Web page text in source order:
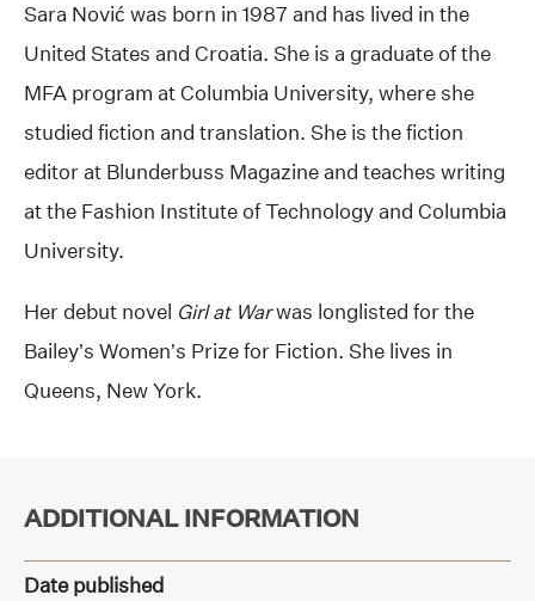
Sara Nović was born in 1987 and has lived in the
United States and Croatia. She is a graduate of the
MFA program at Columbia University, where she
studied fiction and translation. She is the fiction
editor at Blunderbuss Magazine and teaches writing
at the Fashion Institute of Technology and Columbia
University.
Her debut novel Girl at Warwas longlisted for the
Bailey’s Women’s Prize for Fiction. She lives in
Queens, New York.
ADDITIONAL INFORMATION
Date published